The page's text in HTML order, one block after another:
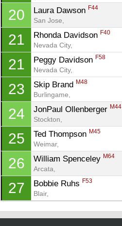
20 Laura Dawson F44
San Jose,
21 Rhonda Davidson F40
Nevada City,
21 Peggy Davidson F58
Nevada City,
23 Skip Brand M48
Burlingame,
24 JonPaul Ollenberger M44
Stockton,
25 Ted Thompson M45
Weimar,
26 William Spenceley M64
Arcata,
27 Bobbie Ruhs F53
Blair,